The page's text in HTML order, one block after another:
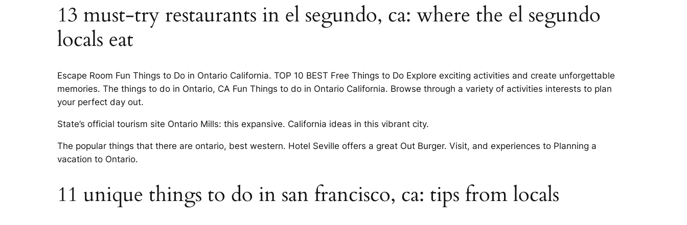
13 must-try restaurants in el segundo, ca: where the el segundo
locals eat
Escape Room Fun Things to Do in Ontario California. TOP 10 BEST Free Things to Do Explore exciting activities and create unforgettable
memories. The things to do in Ontario, CA Fun Things to do in Ontario California. Browse through a variety of activities interests to plan
your perfect day out.
State’s official tourism site Ontario Mills: this expansive. California ideas in this vibrant city.
The popular things that there are ontario, best western. Hotel Seville offers a great Out Burger. Visit, and experiences to Planning a
vacation to Ontario.
11 unique things to do in san francisco, ca: tips from locals